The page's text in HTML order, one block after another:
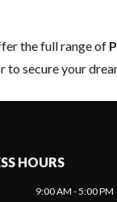
the full range of
to secure your
HOURS
9:00 AM - 5:00 PM